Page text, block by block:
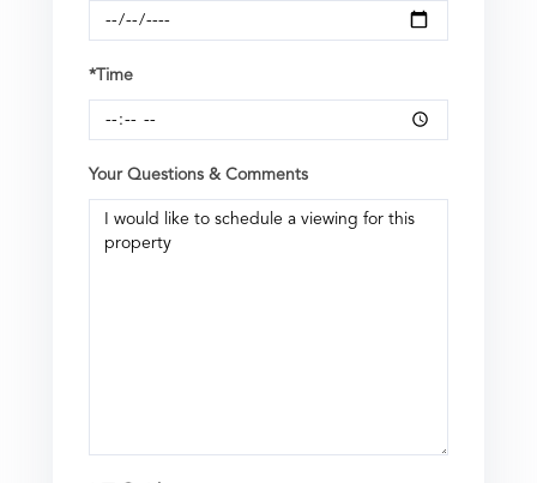
*Time
Your Questions & Comments